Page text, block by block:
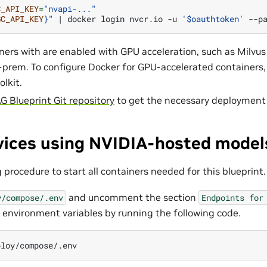
="nvapi-..."
}" | docker login nvcr.io -u '$oauthtoken'
with are enabled with GPU acceleration, such as
To configure Docker for GPU-accelerated
Blueprint Git repository to get the necessary
using NVIDIA-hosted
procedure to start all containers needed for this blueprint.
compose/.env and uncomment the section Endpoints for
variables by running the following code.